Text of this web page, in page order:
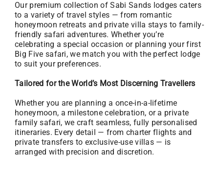
Our premium collection of Sabi Sands lodges caters
to a variety of travel styles — from romantic
honeymoon retreats and private villa stays to family-
friendly safari adventures. Whether you’re
celebrating a special occasion or planning your first
Big Five safari, we match you with the perfect lodge
to suit your preferences.
Tailored for the World’s Most Discerning Travellers
Whether you are planning a once-in-a-lifetime
honeymoon, a milestone celebration, or a private
family safari, we craft seamless, fully personalised
itineraries. Every detail — from charter flights and
private transfers to exclusive-use villas — is
arranged with precision and discretion.